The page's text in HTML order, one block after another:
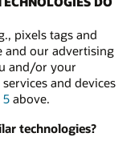
pixels tags and
and our advertising
and/or your
and devices
5 above.
technologies?